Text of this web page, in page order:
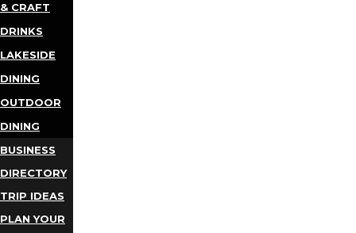
& CRAFT
DRINKS
LAKESIDE
DINING
OUTDOOR
DINING
BUSINESS
DIRECTORY
TRIP IDEAS
PLAN YOUR